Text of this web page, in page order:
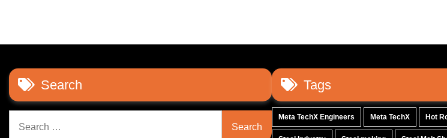
Search
for:
Tags
Meta TechX Engineers Meta TechX Hot